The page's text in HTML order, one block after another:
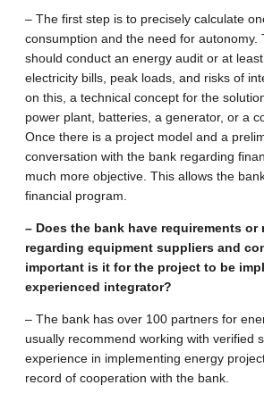
– The first step is to precisely calculate
consumption and the need for autonomy.
should conduct an energy audit or at
electricity bills, peak loads, and risks of
on this, a technical concept for the
power plant, batteries, a generator, or a
Once there is a project model and a
conversation with the bank regarding
much more objective. This allows the
financial program.
– Does the bank have requirements or
regarding equipment suppliers and
important is it for the project to be
experienced integrator?
– The bank has over 100 partners for
usually recommend working with verified
experience in implementing energy
record of cooperation with the bank.